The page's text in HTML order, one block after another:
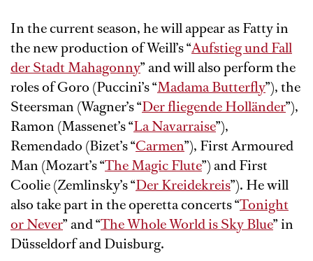
In the current season, he will appear as Fatty in
the new production of Weill’s “Aufstieg und Fall
der Stadt Mahagonny” and will also perform the
roles of Goro (Puccini’s “Madama Butterfly”), the
Steersman (Wagner’s “Der fliegende Holländer”),
Ramon (Massenet’s “La Navarraise”),
Remendado (Bizet’s “Carmen”), First Armoured
Man (Mozart’s “The Magic Flute”) and First
Coolie (Zemlinsky’s “Der Kreidekreis”). He will
also take part in the operetta concerts “Tonight
or Never” and “The Whole World is Sky Blue” in
Düsseldorf and Duisburg.